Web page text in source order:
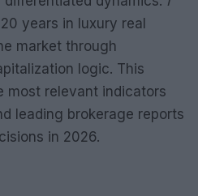
years in luxury real
market through
logic. This
most relevant indicators
leading brokerage reports
in 2026.